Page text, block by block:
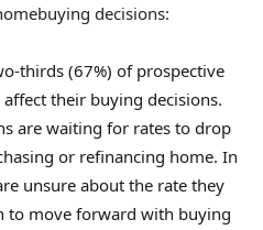
decisions:
thirds (67%) of prospective
their buying decisions.
are waiting for rates to drop
or refinancing home. In
unsure about the rate they
to move forward with buying